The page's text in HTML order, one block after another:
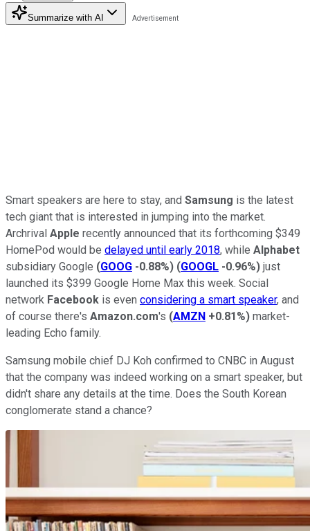
Summarize with AI
Smart speakers are here to stay, and Samsung is the latest
tech giant that is interested in jumping into the market.
Archrival Apple recently announced that its forthcoming $349
HomePod would be delayed until early 2018, while Alphabet
subsidiary Google (GOOG -0.88%) (GOOGL -0.96%) just
launched its $399 Google Home Max this week. Social
network Facebook is even considering a smart speaker, and
of course there's Amazon.com's (AMZN +0.81%) market-
leading Echo family.
Samsung mobile chief DJ Koh confirmed to CNBC in August
that the company was indeed working on a smart speaker, but
didn't share any details at the time. Does the South Korean
conglomerate stand a chance?